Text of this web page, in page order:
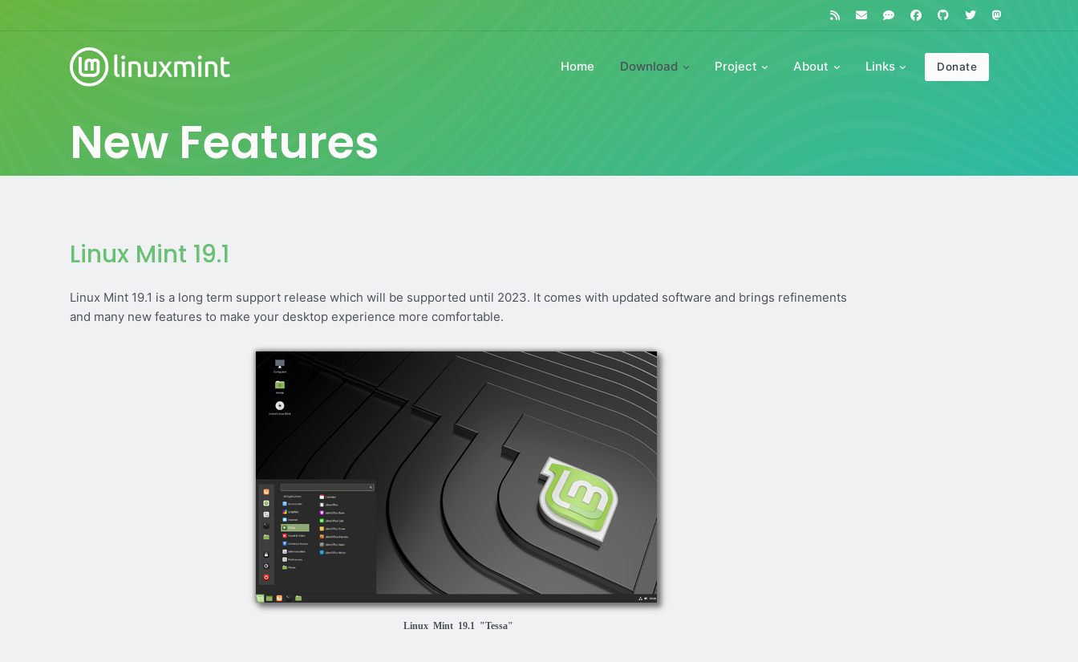
Home Download Project About Links Donate
New Features
Linux Mint 19.1
Linux Mint 19.1 is a long term support release which will be supported until 2023. It comes with updated software and brings refinements
and many new features to make your desktop experience more comfortable.
Linux Mint 19.1 "Tessa"